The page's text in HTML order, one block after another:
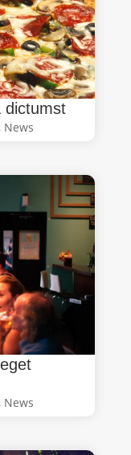
dictumst
News
News